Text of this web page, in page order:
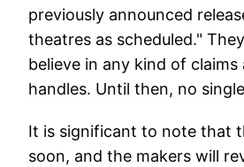
previously announced
theatres as scheduled."
believe in any kind of
handles. Until then, no
It is significant to note that
soon, and the makers will